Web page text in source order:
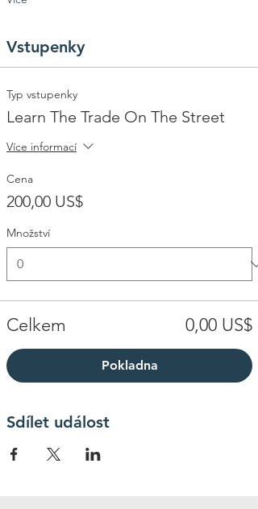
Vstupenky
Typ vstupenky
Learn The Trade On The Street
Více informací
Cena
200,00 US$
Množství
Celkem 0,00 US$
Pokladna
Sdílet událost